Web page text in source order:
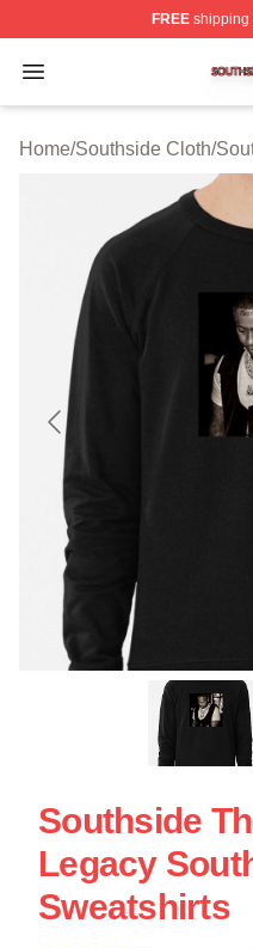
FREEshipping
Open menu
Southside Shop ⚡️
Home/Southside Cloth/
Southside
Legacy
Sweatshirts